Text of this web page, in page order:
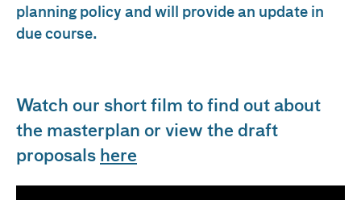
planning policy and will provide an update in
due course.
Watch our short film to find out about
the masterplan or view the draft
proposals here